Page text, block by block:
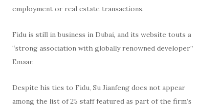
employment or real estate transactions.
Fidu is still in business in Dubai, and its website touts a
“strong association with globally renowned developer”
Emaar.
Despite his ties to Fidu, Su Jianfeng does not appear
among the list of 25 staff featured as part of the firm’s